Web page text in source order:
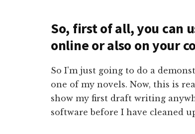
So, first of all, you can
online or also on your
So I'm just going to do a
one of my novels. Now, this is
show my first draft writing
software before I have cleaned